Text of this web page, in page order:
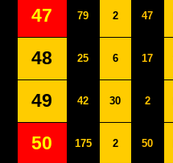
47 79 2 47
48 25 6 17
49 42 30 2
50 175 2 50